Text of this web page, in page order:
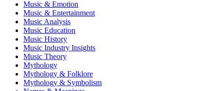
Music & Emotion
Music & Entertainment
Music Analysis
Music Education
Music History
Music Industry Insights
Music Theory
Mythology
Mythology & Folklore
Mythology & Symbolism